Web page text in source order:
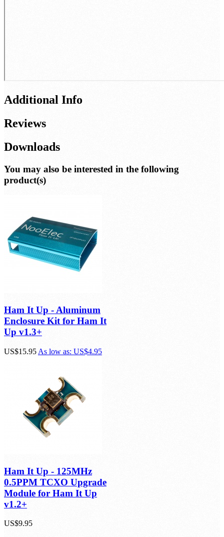
Additional Info
Reviews
Downloads
You may also be interested in the following
product(s)
Ham It Up - Aluminum
Enclosure Kit for Ham It
Up v1.3+
US$15.95 As low as: US$4.95
Ham It Up - 125MHz
0.5PPM TCXO Upgrade
Module for Ham It Up
v1.2+
US$9.95